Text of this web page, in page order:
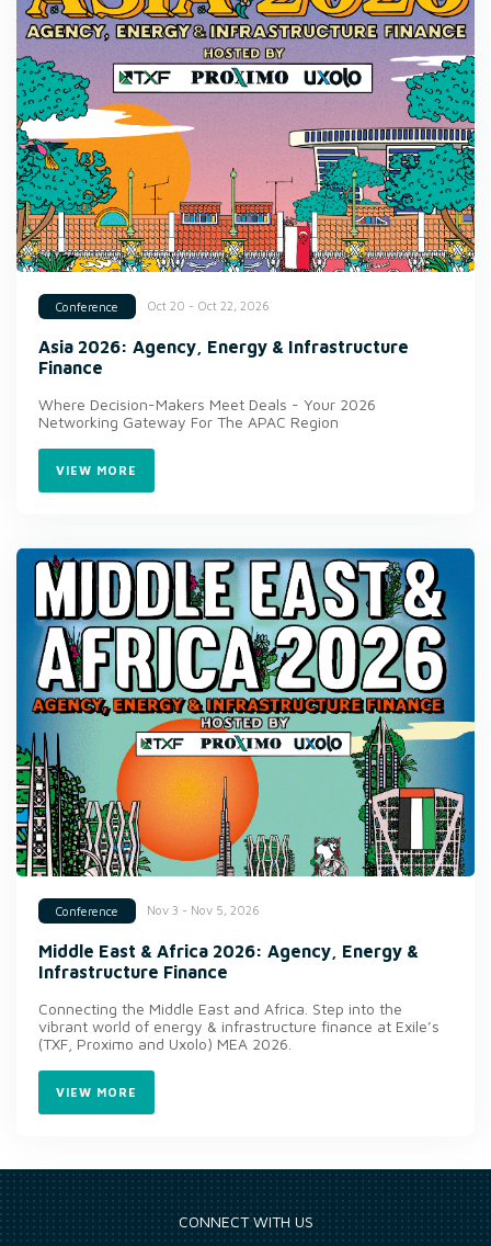
Conference Oct 20 - Oct 22, 2026
Asia 2026: Agency, Energy & Infrastructure
Finance
Where Decision-Makers Meet Deals - Your 2026
Networking Gateway For The APAC Region
VIEW MORE
Conference Nov 3 - Nov 5, 2026
Middle East & Africa 2026: Agency, Energy &
Infrastructure Finance
Connecting the Middle East and Africa. Step into the
vibrant world of energy & infrastructure finance at Exile’s
(TXF, Proximo and Uxolo) MEA 2026.
VIEW MORE
CONNECT WITH US